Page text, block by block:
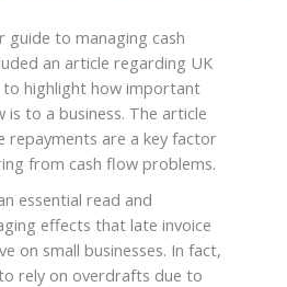
guide to managing cash
an article regarding UK
highlight how important
is to a business. The article
repayments are a key factor
from cash flow problems.
essential read and
effects that late invoice
on small businesses. In fact,
rely on overdrafts due to